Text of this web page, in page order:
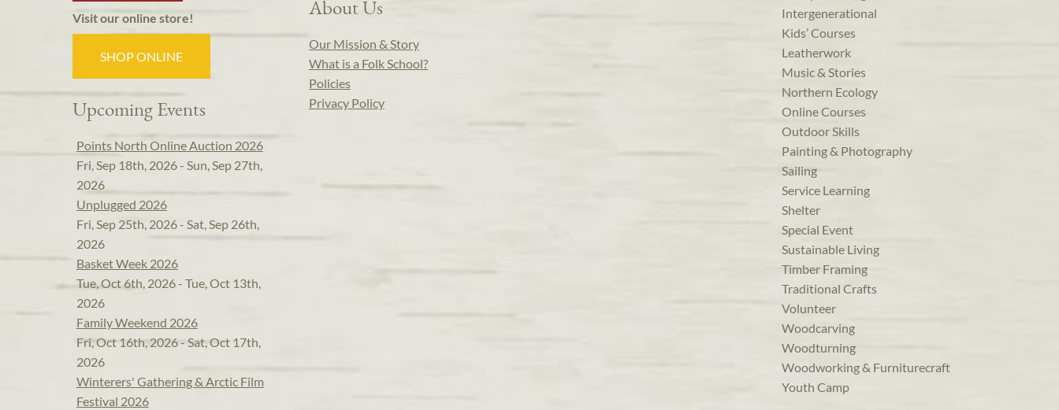
Visit our online store!
SHOP ONLINE
Upcoming Events
Points North Online Auction 2026
Fri, Sep 18th, 2026 - Sun, Sep 27th,
2026
Unplugged 2026
Fri, Sep 25th, 2026 - Sat, Sep 26th,
2026
Basket Week 2026
Tue, Oct 6th, 2026 - Tue, Oct 13th,
2026
Family Weekend 2026
Fri, Oct 16th, 2026 - Sat, Oct 17th,
2026
Winterers' Gathering & Arctic Film
Festival 2026
About Us
Our Mission & Story
What is a Folk School?
Policies
Privacy Policy
Intergenerational
Kids’ Courses
Leatherwork
Music & Stories
Northern Ecology
Online Courses
Outdoor Skills
Painting & Photography
Sailing
Service Learning
Shelter
Special Event
Sustainable Living
Timber Framing
Traditional Crafts
Volunteer
Woodcarving
Woodturning
Woodworking & Furniturecraft
Youth Camp